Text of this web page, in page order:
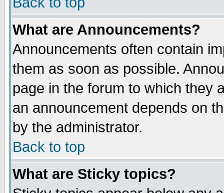
What are Announcements?
Announcements often contain
them as soon as possible.
page in the forum to which they
an announcement depends on
by the administrator.
Back to top
What are Sticky topics?